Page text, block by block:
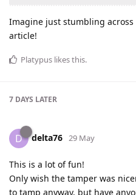
Imagine just stumbling
article!
Platypus likes this.
7 DAYS LATER
D delta76 29 May
This is a lot of fun!
Only wish the tamper was
to tamp anyway, but have